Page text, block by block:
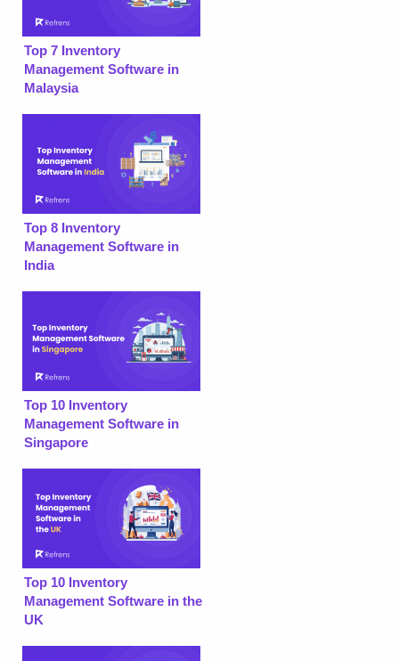
Top 7 Inventory
Management Software in
Malaysia
Top 8 Inventory
Management Software in
India
Top 10 Inventory
Management Software in
Singapore
Top 10 Inventory
Management Software in the
UK